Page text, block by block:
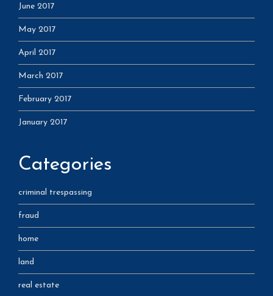
June 2017
May 2017
April 2017
March 2017
February 2017
January 2017
Categories
criminal trespassing
fraud
home
land
real estate